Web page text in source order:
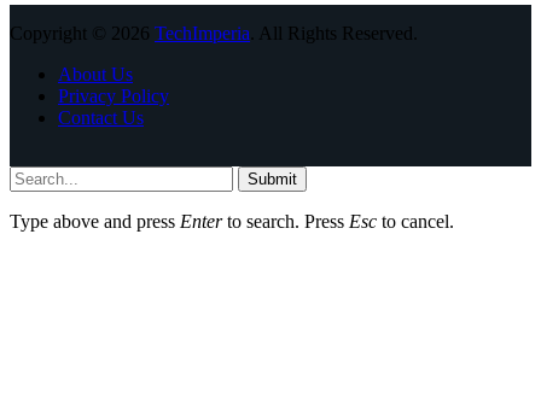
Copyright © 2026 TechImperia. All Rights Reserved.
About Us
Privacy Policy
Contact Us
Submit
Type above and press Enterto search. Press Esc to cancel.